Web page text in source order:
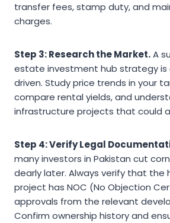
transfer fees, stamp duty, and
charges.
Step 3: Research the Market.A
estate investment hub strategy
driven. Study price trends in your
compare rental yields, and
infrastructure projects that could
Step 4: Verify Legal
many investors in Pakistan cut
dearly later. Always verify that the
project has NOC (No Objection
approvals from the relevant
Confirm ownership history and